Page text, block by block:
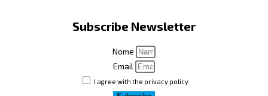
Subscribe Newsletter
Nome
Email
I agree with the privacy policy